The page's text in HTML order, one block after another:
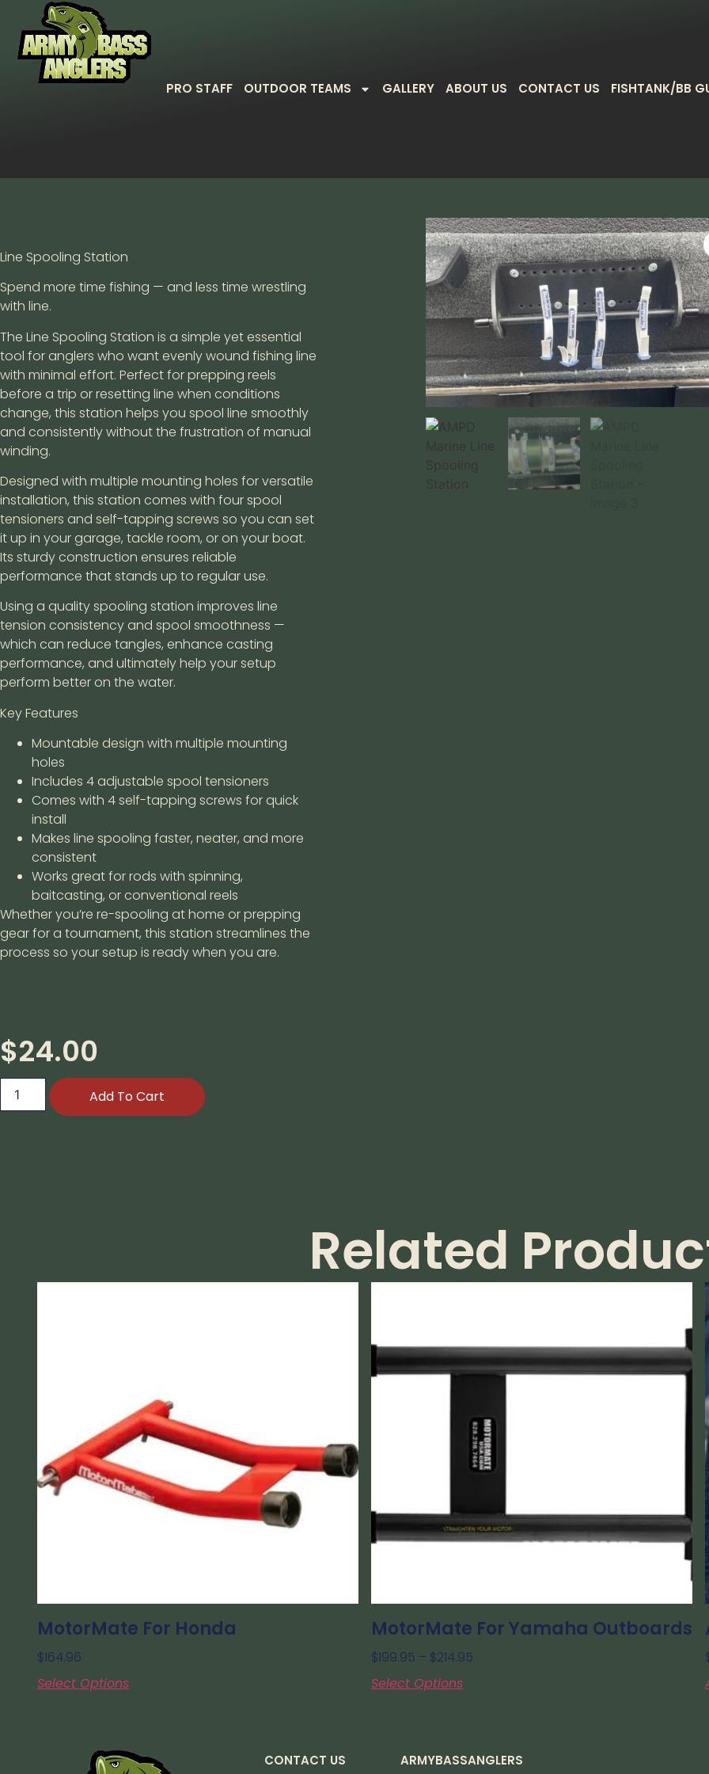
PRO STAFF OUTDOOR TEAMS GALLERY ABOUT US CONTACT US FISHTANK/BB
Line Spooling Station
Spend more time fishing — and less time wrestling
with line.
The Line Spooling Station is a simple yet essential
tool for anglers who want evenly wound fishing line
with minimal effort. Perfect for prepping reels
before a trip or resetting line when conditions
change, this station helps you spool line smoothly
and consistently without the frustration of manual
winding.
Designed with multiple mounting holes for versatile
installation, this station comes with four spool
tensioners and self-tapping screws so you can set
it up in your garage, tackle room, or on your boat.
Its sturdy construction ensures reliable
performance that stands up to regular use.
Using a quality spooling station improves line
tension consistency and spool smoothness —
which can reduce tangles, enhance casting
performance, and ultimately help your setup
perform better on the water.
Key Features
Mountable design with multiple mounting
holes
Includes 4 adjustable spool tensioners
Comes with 4 self-tapping screws for quick
install
Makes line spooling faster, neater, and more
consistent
Works great for rods with spinning,
baitcasting, or conventional reels
Whether you’re re-spooling at home or prepping
gear for a tournament, this station streamlines the
process so your setup is ready when you are.
$24.00
Add To Cart
Related
MotorMate For Honda
$164.96
Select Options
MotorMate For Yamaha Outboards
$199.95 – $214.95
Select Options
CONTACT US ARMYBASSANGLERS